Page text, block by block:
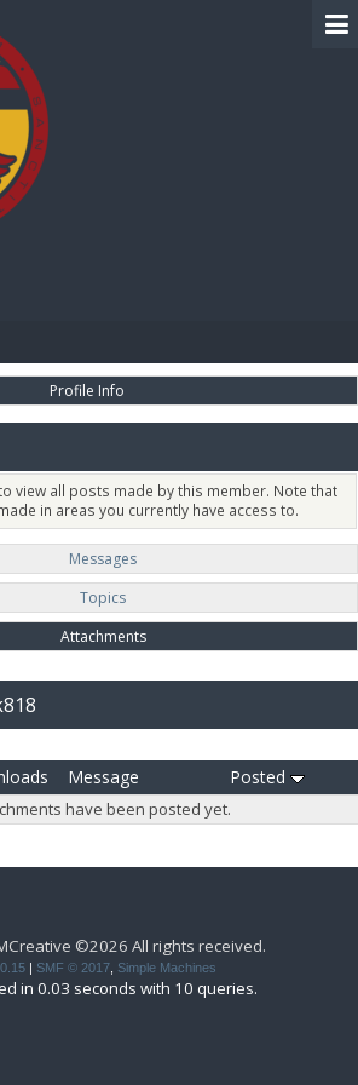
Profile Info
view all posts made by this member. Note that
in areas you currently have access to.
Messages
Topics
Attachments
Message Posted
have been posted yet.
©2026 All rights received.
| SMF © 2017 Simple Machines
in 0.03 seconds with 10 queries.